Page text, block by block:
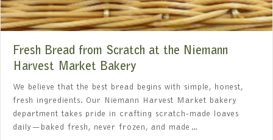
Fresh Bread from Scratch at the Niemann
Harvest Market Bakery
We believe that the best bread begins with simple, honest,
fresh ingredients. Our Niemann Harvest Market bakery
department takes pride in crafting scratch-made loaves
daily—baked fresh, never frozen, and made…